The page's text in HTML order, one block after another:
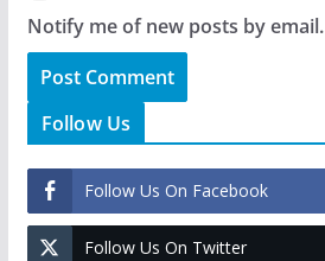
Notify me of new posts by email.
Follow Us
Follow Us On Facebook
Follow Us On Twitter